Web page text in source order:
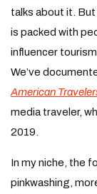
talks about it. But
is packed with
influencer
We’ve
American
media traveler,
2019.
In my niche, the
pinkwashing,